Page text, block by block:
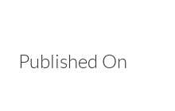
Published On